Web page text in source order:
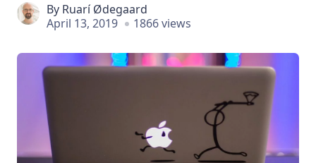
By Ruarí Ødegaard
April 13, 2019
1866 views